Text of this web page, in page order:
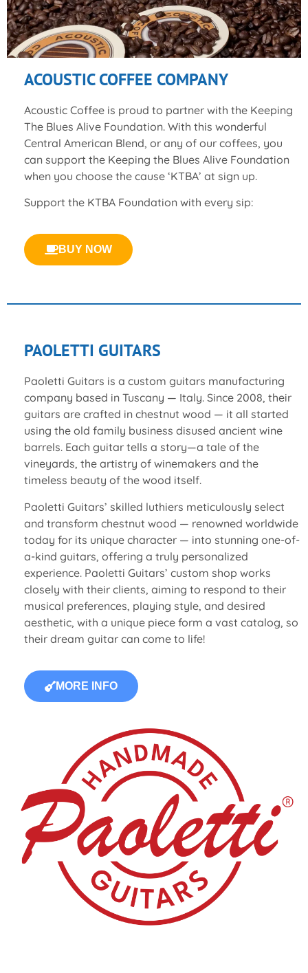
ACOUSTIC COFFEE COMPANY
Acoustic Coffee is proud to partner with the Keeping
The Blues Alive Foundation. With this wonderful
Central American Blend, or any of our coffees, you
can support the Keeping the Blues Alive Foundation
when you choose the cause ‘KTBA’ at sign up.
Support the KTBA Foundation with every sip:
BUY NOW
PAOLETTI GUITARS
Paoletti Guitars is a custom guitars manufacturing
company based in Tuscany — Italy. Since 2008, their
guitars are crafted in chestnut wood — it all started
using the old family business disused ancient wine
barrels. Each guitar tells a story—a tale of the
vineyards, the artistry of winemakers and the
timeless beauty of the wood itself.
Paoletti Guitars’ skilled luthiers meticulously select
and transform chestnut wood — renowned worldwide
today for its unique character — into stunning one-of-
a-kind guitars, offering a truly personalized
experience. Paoletti Guitars’ custom shop works
closely with their clients, aiming to respond to their
musical preferences, playing style, and desired
aesthetic, with a unique piece form a vast catalog, so
their dream guitar can come to life!
MORE INFO